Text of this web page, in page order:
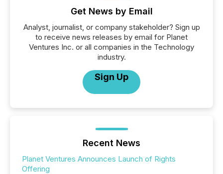
Get News by Email
Analyst, journalist, or company stakeholder? Sign up
to receive news releases by email for Planet
Ventures Inc. or all companies in the Technology
industry.
Sign Up
Recent News
Planet Ventures Announces Launch of Rights
Offering